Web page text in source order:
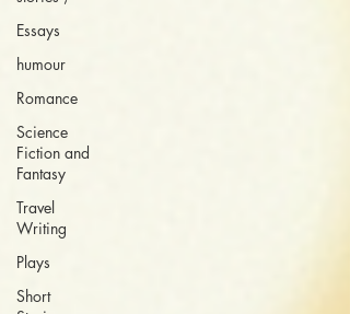
Essays
humour
Romance
Science
Fiction and
Fantasy
Travel
Writing
Plays
Short